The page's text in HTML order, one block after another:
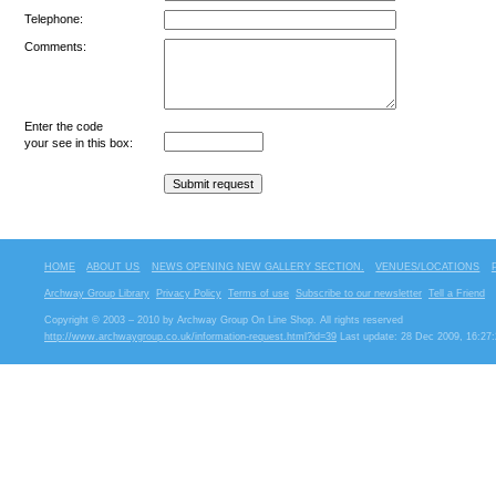
Telephone:
Comments:
Enter the code
your see in this box:
HOME ABOUT US NEWS OPENING NEW GALLERY SECTION. VENUES/LOCATIONS
Archway Group Library Privacy Policy Terms of use Subscribe to our newsletter Tell a Friend
Copyright © 2003 – 2010 by Archway Group On Line Shop. All rights reserved
http://www.archwaygroup.co.uk/information-request.html?id=39
Last update: 28 Dec 2009,